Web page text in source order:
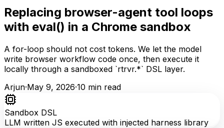
Replacing browser-agent tool loops
with eval() in a Chrome sandbox
A for-loop should not cost tokens. We let the model
write browser workflow code once, then execute it
locally through a sandboxed `rtrvr.*` DSL layer.
Arjun·May 9, 2026·10 min read
Sandbox DSL
LLM written JS executed with injected harness library